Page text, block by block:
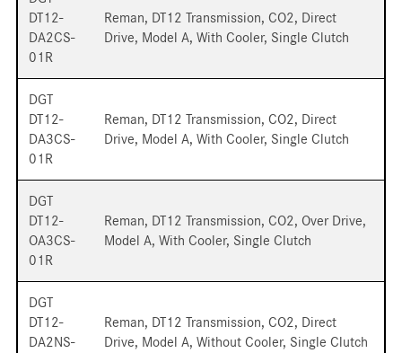
DT12-
DA2CS-
01R
Reman, DT12 Transmission, CO2, Direct
Drive, Model A, With Cooler, Single Clutch
DGT
DT12-
DA3CS-
01R
Reman, DT12 Transmission, CO2, Direct
Drive, Model A, With Cooler, Single Clutch
DGT
DT12-
OA3CS-
01R
Reman, DT12 Transmission, CO2, Over Drive,
Model A, With Cooler, Single Clutch
DGT
DT12-
DA2NS-
Reman, DT12 Transmission, CO2, Direct
Drive, Model A, Without Cooler, Single Clutch